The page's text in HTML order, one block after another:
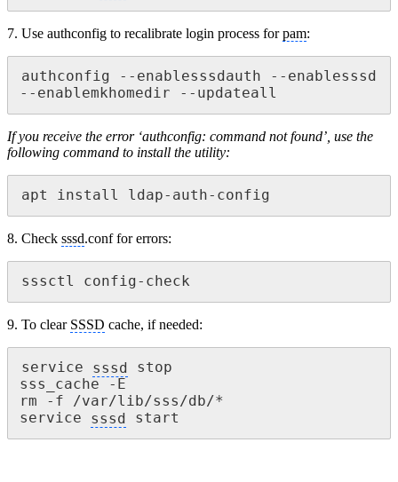
7. Use authconfig to recalibrate login process forpam:
authconfig --enablesssdauth --enablesssd
--enablemkhomedir --updateall
If you receive the error ‘authconfig: command not found’, use the
following command to install the utility:
apt install ldap-auth-config
8. Check sssd.conf for errors:
sssctl config-check
9. To clear SSSD cache, if needed:
service sssd stop
sss_cache -E
rm -f /var/lib/sss/db/*
service sssd start